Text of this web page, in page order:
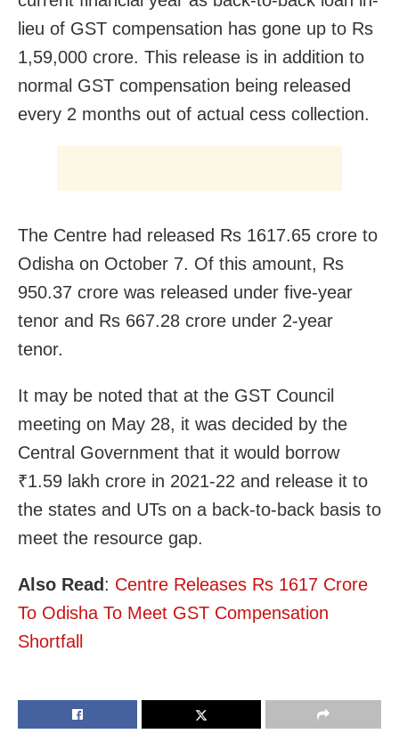
lieu of GST compensation has gone up to Rs
1,59,000 crore. This release is in addition to
normal GST compensation being released
every 2 months out of actual cess collection.
The Centre had released Rs 1617.65 crore to
Odisha on October 7. Of this amount, Rs
950.37 crore was released under five-year
tenor and Rs 667.28 crore under 2-year
tenor.
It may be noted that at the GST Council
meeting on May 28, it was decided by the
Central Government that it would borrow
₹1.59 lakh crore in 2021-22 and release it to
the states and UTs on a back-to-back basis to
meet the resource gap.
Also Read: Centre Releases Rs 1617 Crore
To Odisha To Meet GST Compensation
Shortfall